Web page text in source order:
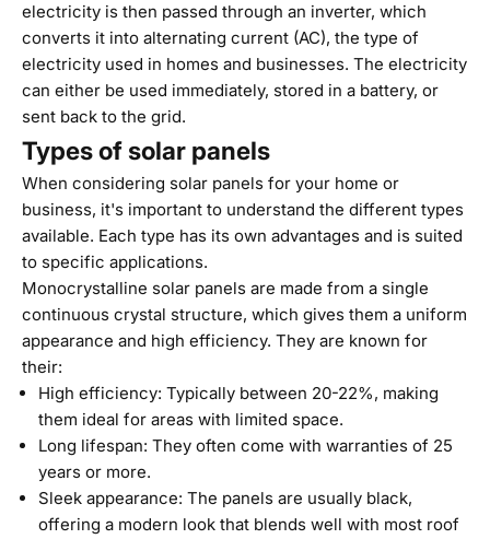
electricity is then passed through an inverter, which
converts it into alternating current (AC), the type of
electricity used in homes and businesses. The electricity
can either be used immediately, stored in a battery, or
sent back to the grid.
Types of solar panels
When considering solar panels for your home or
business, it's important to understand the different types
available. Each type has its own advantages and is suited
to specific applications.
Monocrystalline solar panels are made from a single
continuous crystal structure, which gives them a uniform
appearance and high efficiency. They are known for
their:
High efficiency: Typically between 20-22%, making
them ideal for areas with limited space.
Long lifespan: They often come with warranties of 25
years or more.
Sleek appearance: The panels are usually black,
offering a modern look that blends well with most roof